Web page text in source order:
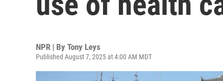
NPR | By Tony Leys
Published August 7, 2025 at 4:00 AM MDT